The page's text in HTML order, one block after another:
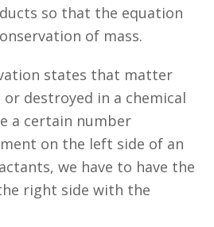
so that the equation
of mass.
states that matter
destroyed in a chemical
a certain number
on the left side of an
we have to have the
right side with the